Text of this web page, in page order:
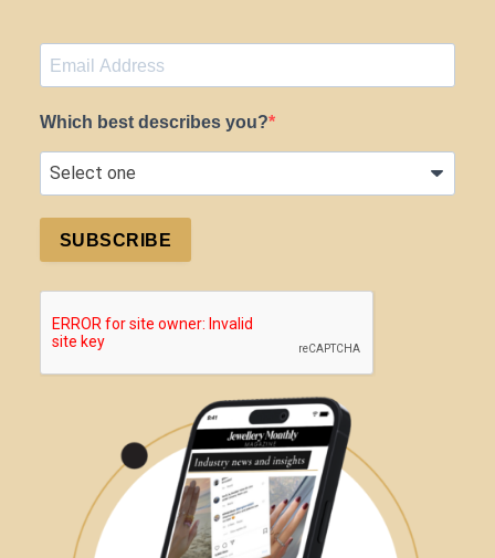
Which best describes you?
SUBSCRIBE